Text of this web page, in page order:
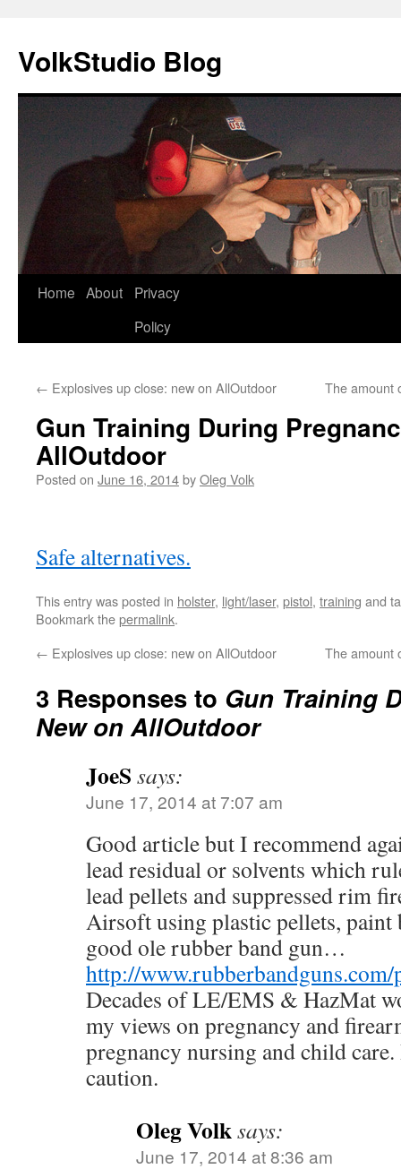
VolkStudio Blog
Skip
Home About
Privacy
Policy
← Explosives up close: new on AllOutdoor The amount
Gun Training During
AllOutdoor
Posted on June 16, 2014byOleg Volk
Safe alternatives.
This entry was posted in holster, light/laser, pistol, training and
Bookmark thepermalink.
← Explosives up close: new on AllOutdoor The amount
3 Responses to Gun Training
New on AllOutdoor
JoeS says:
June 17, 2014 at 7:07 am
Good article but I recommend
lead residual or solvents which
lead pellets and suppressed rim
Airsoft using plastic pellets, paint
good ole rubber band gun…
http://
Decades of LE/EMS & HazMat
my views on pregnancy and
pregnancy nursing and child
caution.
Oleg Volksays:
June 17, 2014 at 8:36 am